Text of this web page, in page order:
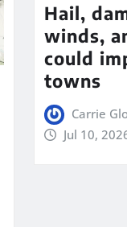
Hail,
winds,
could
towns
Carrie
Jul 10,